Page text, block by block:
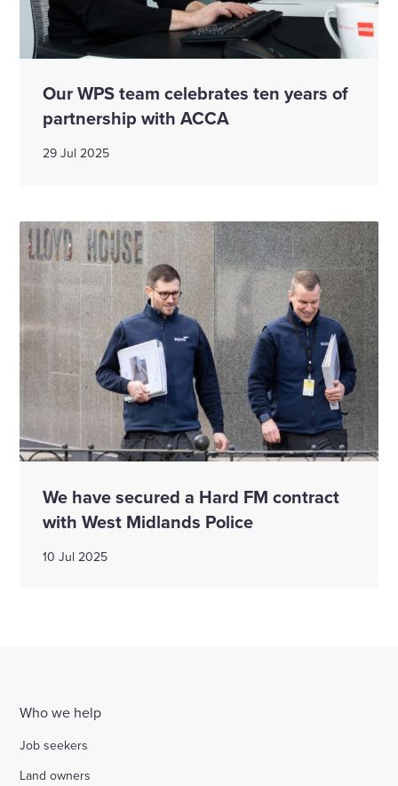
Our WPS team celebrates ten years of
partnership with ACCA
29 Jul 2025
We have secured a Hard FM contract
with West Midlands Police
10 Jul 2025
Who we help
Job seekers
Land owners